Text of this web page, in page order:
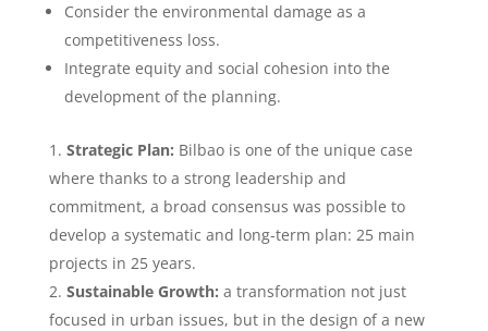
Consider the environmental damage as a
competitiveness loss.
Integrate equity and social cohesion into the
development of the planning.
Strategic Plan: Bilbao is one of the unique case
where thanks to a strong leadership and
commitment, a broad consensus was possible to
develop a systematic and long-term plan: 25 main
projects in 25 years.
Sustainable Growth: a transformation not just
focused in urban issues, but in the design of a new